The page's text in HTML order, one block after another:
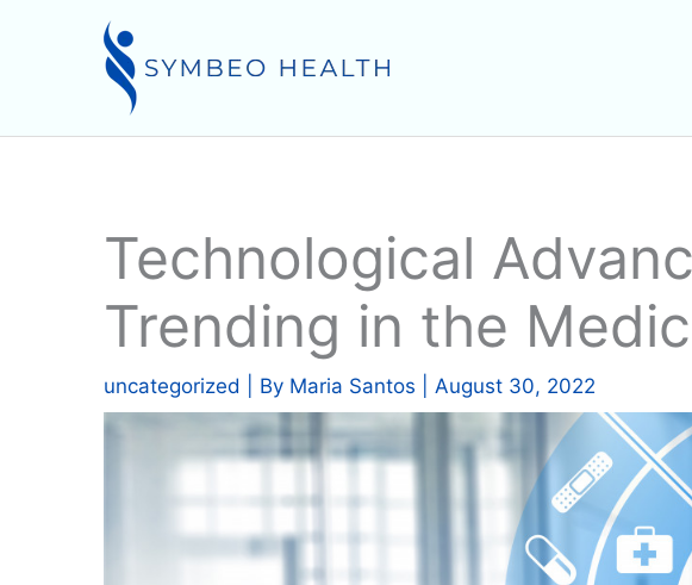
Technological
Trending in the
uncategorized | By Maria Santos August 30, 2022